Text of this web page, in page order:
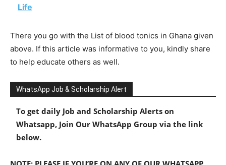
Life
There you go with the List of blood tonics in Ghana given
above. If this article was informative to you, kindly share
to help educate others as well.
WhatsApp Job & Scholarship Alert
To get daily Job and Scholarship Alerts on
Whatsapp, Join Our WhatsApp Group via the link
below.